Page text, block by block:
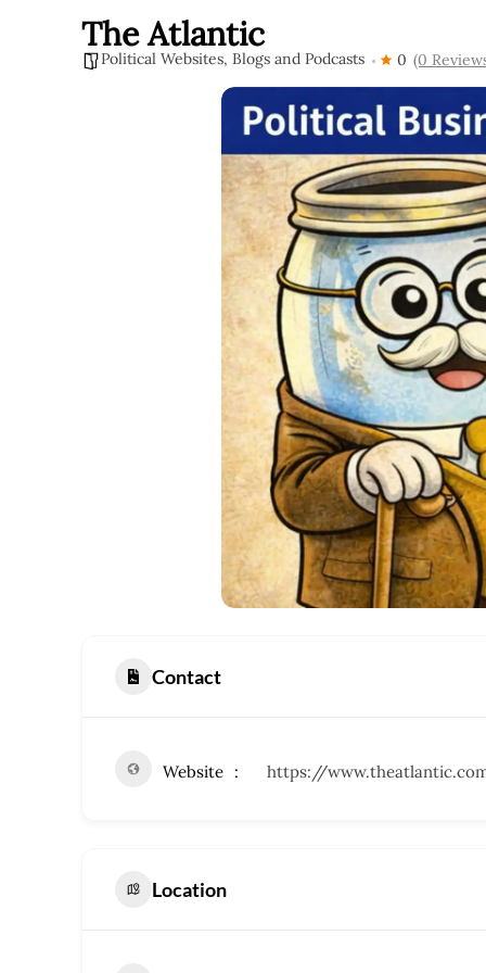
The Atlantic
Political Websites, Blogs and Podcasts 0 (0
Contact
Website https://
Location